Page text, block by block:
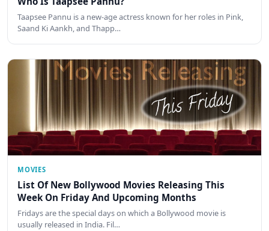
Taapsee Pannu is a new-age actress known for her roles in Pink,
Saand Ki Aankh, and Thapp…
MOVIES
List Of New Bollywood Movies Releasing This
Week On Friday And Upcoming Months
Fridays are the special days on which a Bollywood movie is
usually released in India. Fil…